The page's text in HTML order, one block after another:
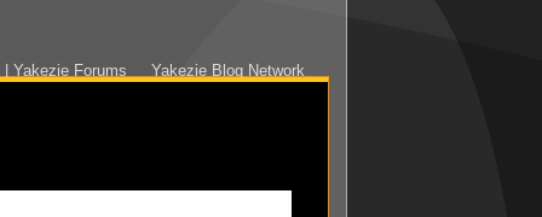
Yakezie Forums Yakezie Blog Network